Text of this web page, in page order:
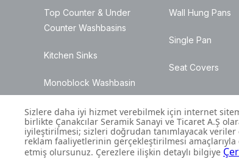
Top Counter & Under
Counter Washbasins
Kitchen Sinks
Monoblock Washbasin
Wall Hung Pans
Single Pan
Seat Covers